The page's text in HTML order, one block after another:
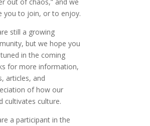
you to join, or to enjoy.
still a growing
but we hope you
in the coming
for more information,
articles, and
of how our
cultivates culture.
a participant in the